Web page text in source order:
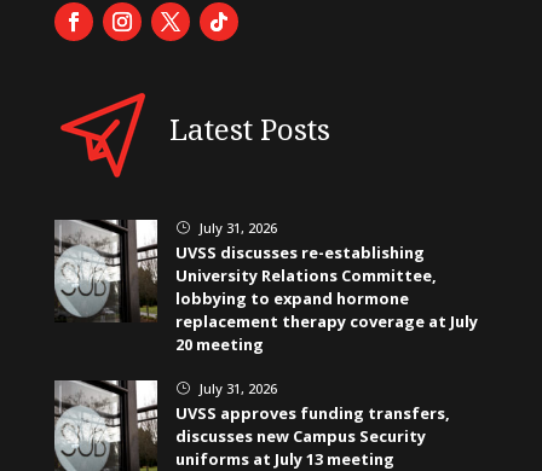
Latest Posts
} July 31, 2026
UVSS discusses re-establishing
University Relations Committee,
lobbying to expand hormone
replacement therapy coverage at July
20 meeting
} July 31, 2026
UVSS approves funding transfers,
discusses new Campus Security
uniforms at July 13 meeting